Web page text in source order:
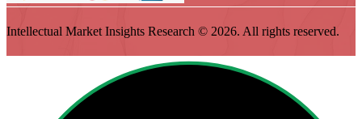
Intellectual Market Insights Research © 2026. All rights reserved.